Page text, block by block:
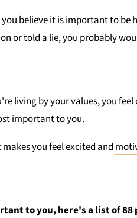
believe it is important to
or told a lie, you probably
living by your values, you
important to you.
you feel excited and
to you, here's a list of 88